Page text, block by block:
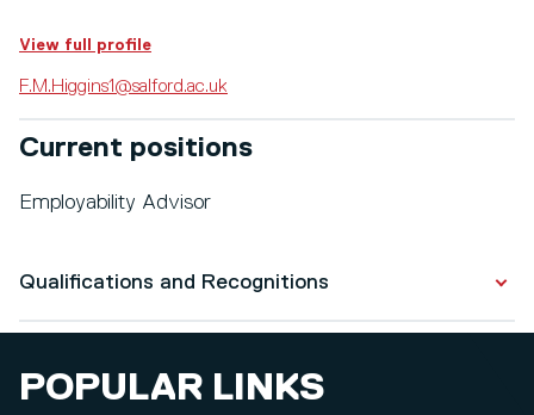
View full profile
F.M.Higgins1@salford.ac.uk
Current positions
Employability Advisor
Qualifications and Recognitions
POPULAR LINKS